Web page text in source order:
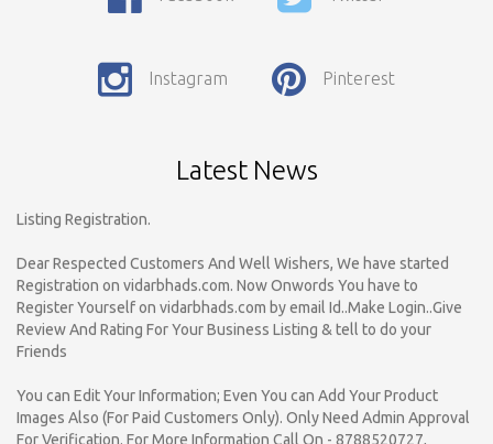
Instagram Pinterest
Latest News
Call For Enquiry On 8788520727, 9422544777 For Paid Promotion
On vidarbhads, Google And On Social Media
Payable..Call For Enquiry For Out Of Nagpur Location Business
Registration on vidarbhads.com. Now Onwords You have to
Register Yourself on vidarbhads.com by email Id..Make Login..Give
Review And Rating For Your Business Listing & tell to do your
Friends
Images Also (For Paid Customers Only). Only Need Admin Approval
For Verification. For More Information Call On - 8788520727,
9422544777. Thnx